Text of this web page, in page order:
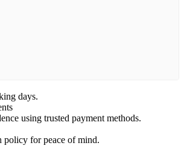
the bolts were not long enough for the front runner rack
solved and extremely secured"
days.
using trusted payment methods.
policy for peace of mind.